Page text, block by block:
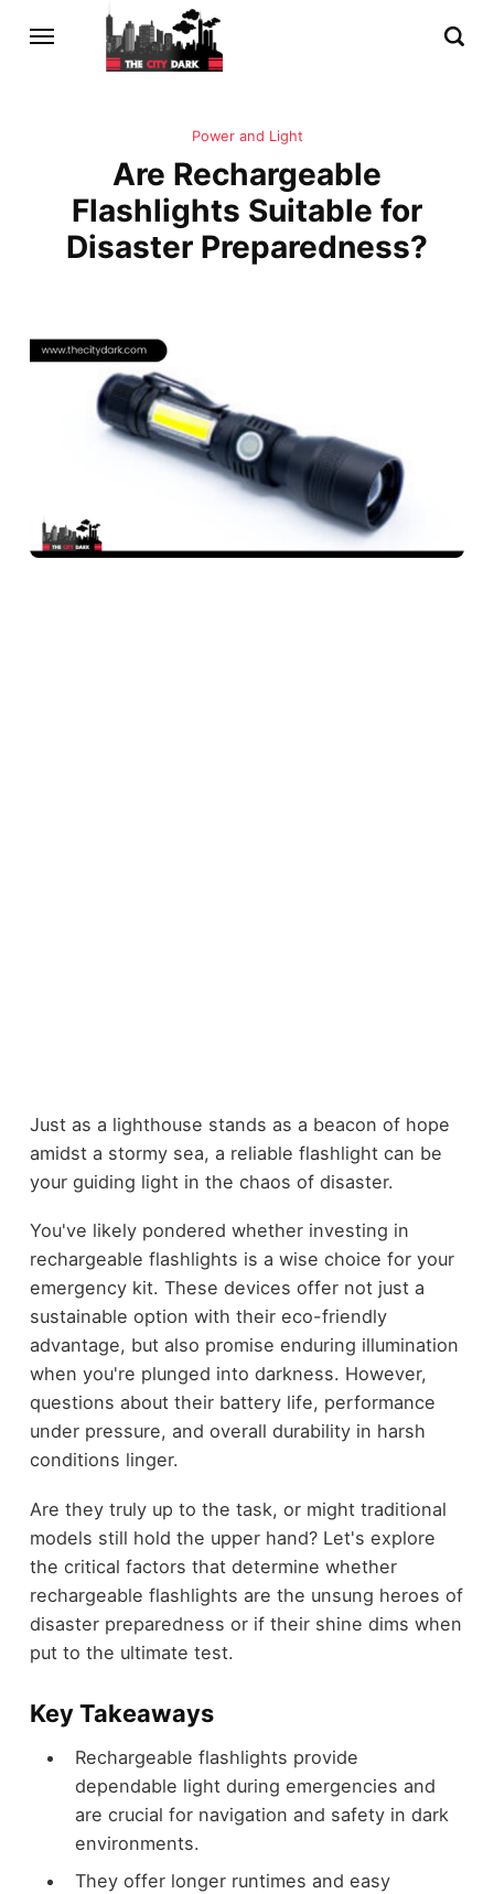
Power and Light
Are Rechargeable
Flashlights Suitable for
Disaster Preparedness?
Just as a lighthouse stands as a beacon of hope
amidst a stormy sea, a reliable flashlight can be
your guiding light in the chaos of disaster.
You've likely pondered whether investing in
rechargeable flashlights is a wise choice for your
emergency kit. These devices offer not just a
sustainable option with their eco-friendly
advantage, but also promise enduring illumination
when you're plunged into darkness. However,
questions about their battery life, performance
under pressure, and overall durability in harsh
conditions linger.
Are they truly up to the task, or might traditional
models still hold the upper hand? Let's explore
the critical factors that determine whether
rechargeable flashlights are the unsung heroes of
disaster preparedness or if their shine dims when
put to the ultimate test.
Key Takeaways
Rechargeable flashlights provide
dependable light during emergencies and
are crucial for navigation and safety in dark
environments.
They offer longer runtimes and easy